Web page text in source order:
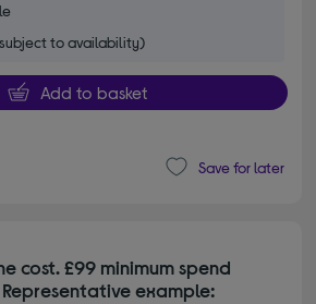
to availability)
Add to basket
Save for later
cost. £99 minimum spend
example: